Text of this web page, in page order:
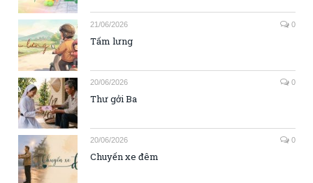
21/06/2026 0
Tấm lưng
20/06/2026 0
Thư gởi Ba
20/06/2026 0
Chuyến xe đêm